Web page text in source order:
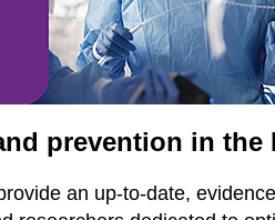
prevention in the
an up-to-date,